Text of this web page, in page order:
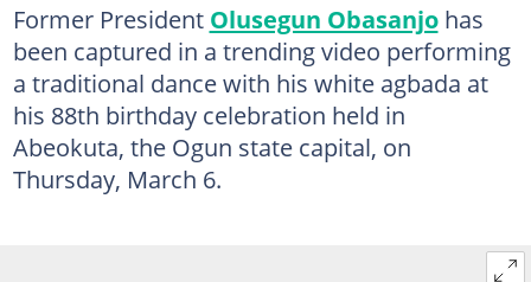
Former President Olusegun Obasanjohas
been captured in a trending video performing
a traditional dance with his white agbada at
his 88th birthday celebration held in
Abeokuta, the Ogun state capital, on
Thursday, March 6.